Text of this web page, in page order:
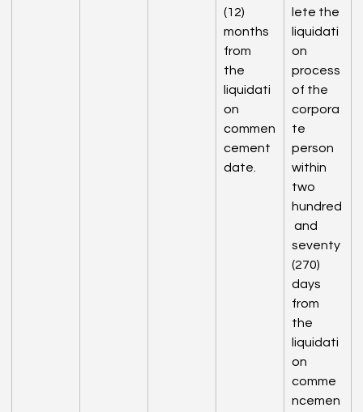
(12)
months
from
the
liquidati
on
commen
cement
date.
lete the
liquidati
on
process
of the
corpora
te
person
within
two
hundred
and
seventy
(270)
days
from
the
liquidati
on
comme
ncemen